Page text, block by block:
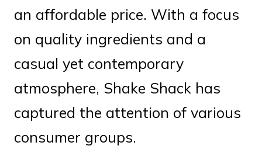
an affordable price. With a focus
on quality ingredients and a
casual yet contemporary
atmosphere, Shake Shack has
captured the attention of various
consumer groups.